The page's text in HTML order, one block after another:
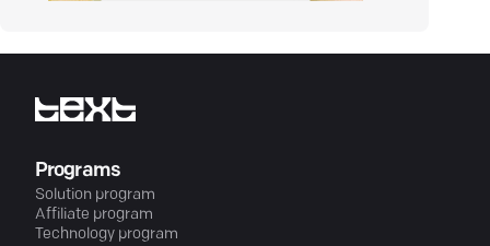
Programs
Solution program
Affiliate program
Technology program